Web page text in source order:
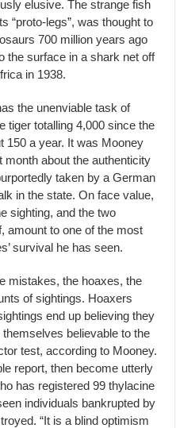
elusive. The strange fish
“proto-legs”, was thought to
700 million years ago
the surface in a shark net off
in 1938.
the unenviable task of
tiger totalling 4,000 since the
150 a year. It was Mooney
about the authenticity
taken by a German
in the state. On face value,
sighting, and the two
amount to one of the most
survival he has seen.
mistakes, the hoaxes, the
of sightings. Hoaxers
end up believing they
believable to the
test, according to Mooney.
report, then become utterly
has registered 99 thylacine
individuals bankrupted by
“It is a blind optimism